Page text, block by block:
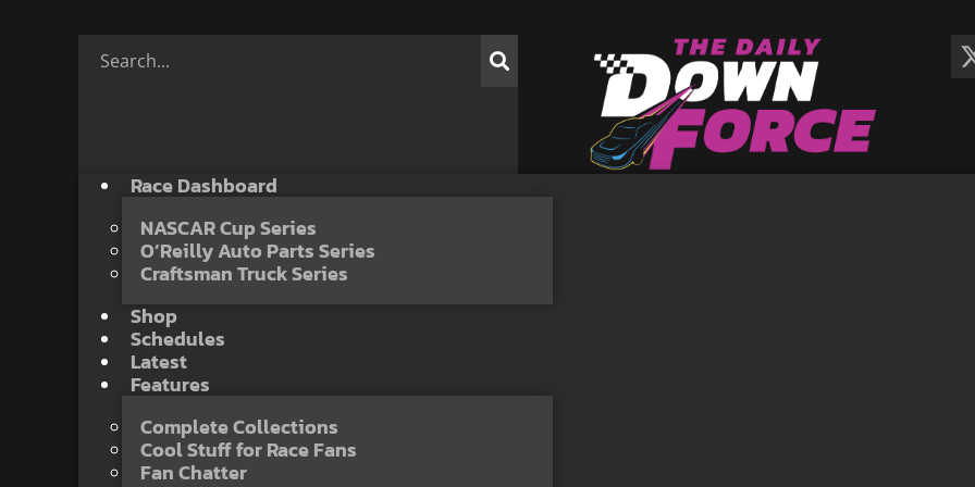
Race Dashboard
NASCAR Cup Series
O’Reilly Auto Parts Series
Craftsman Truck Series
Shop
Schedules
Latest
Features
Complete Collections
Cool Stuff for Race Fans
Fan Chatter